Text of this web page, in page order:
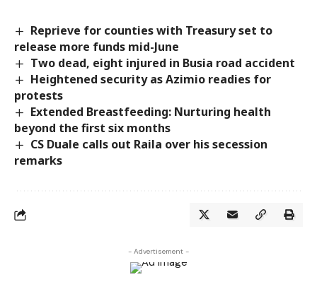
Reprieve for counties with Treasury set to
release more funds mid-June
Two dead, eight injured in Busia road accident
Heightened security as Azimio readies for
protests
Extended Breastfeeding: Nurturing health
beyond the first six months
CS Duale calls out Raila over his secession
remarks
- Advertisement -